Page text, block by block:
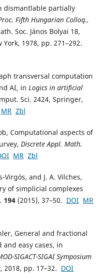
dismantlable partially
Fifth Hungarian Colloq.,
Soc. János Bolyai 18,
1978, pp. 271–292.
transversal computation
AI, in Logics in artificial
Sci. 2424, Springer,
MR Zbl
Computational aspects of
Discrete Appl. Math.
MR Zbl
Virgós, and J. A. Vilches,
of simplicial complexes
194(2015), 37–50. DOI MR
General and fractional
easy cases, in
SIGACT-SIGAI Symposium
, 2018, pp. 17–32. DOI